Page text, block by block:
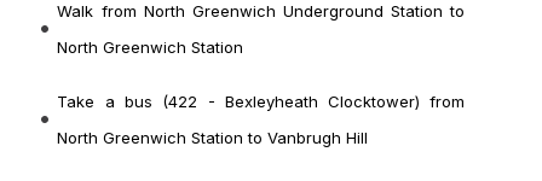
Walk from North Greenwich Underground Station to
North Greenwich Station
Take a bus (422 - Bexleyheath Clocktower) from
North Greenwich Station to Vanbrugh Hill